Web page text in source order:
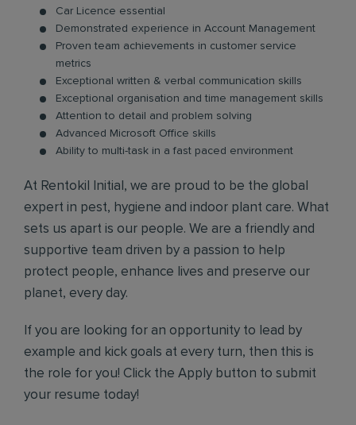
Car Licence essential
Demonstrated experience in Account Management
Proven team achievements in customer service
metrics
Exceptional written & verbal communication skills
Exceptional organisation and time management skills
Attention to detail and problem solving
Advanced Microsoft Office skills
Ability to multi-task in a fast paced environment
At Rentokil Initial, we are proud to be the global
expert in pest, hygiene and indoor plant care. What
sets us apart is our people. We are a friendly and
supportive team driven by a passion to help
protect people, enhance lives and preserve our
planet, every day.
If you are looking for an opportunity to lead by
example and kick goals at every turn, then this is
the role for you! Click the Apply button to submit
your resume today!